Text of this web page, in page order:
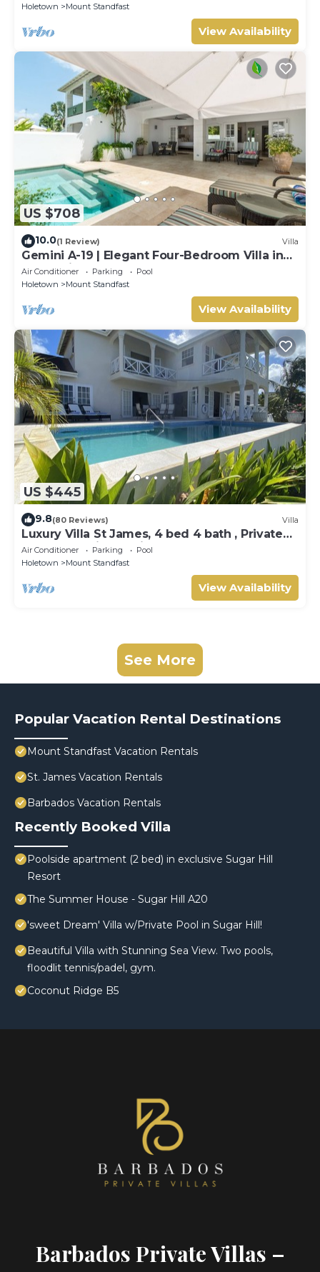
Holetown
Mount Standfast
View Availability
US $708
10.0(1 Review) Villa
Gemini A-19 | Elegant Four-Bedroom Villa in
Sugar Hill, Barbados
Air Conditioner Parking
Pool
Holetown
Mount Standfast
View Availability
US $445
9.8(80 Reviews) Villa
Luxury Villa St James, 4 bed 4 bath , Private
Pool, fantastic sea views
Air Conditioner Parking
Pool
Holetown
Mount Standfast
View Availability
See More
Popular Vacation Rental Destinations
Mount Standfast Vacation Rentals
St. James Vacation Rentals
Barbados Vacation Rentals
Recently Booked Villa
Poolside apartment (2 bed) in exclusive Sugar Hill
Resort
The Summer House - Sugar Hill A20
'sweet Dream' Villa w/Private Pool in Sugar Hill!
Beautiful Villa with Stunning Sea View. Two pools,
floodlit tennis/padel, gym.
Coconut Ridge B5
Barbados Private Villas –